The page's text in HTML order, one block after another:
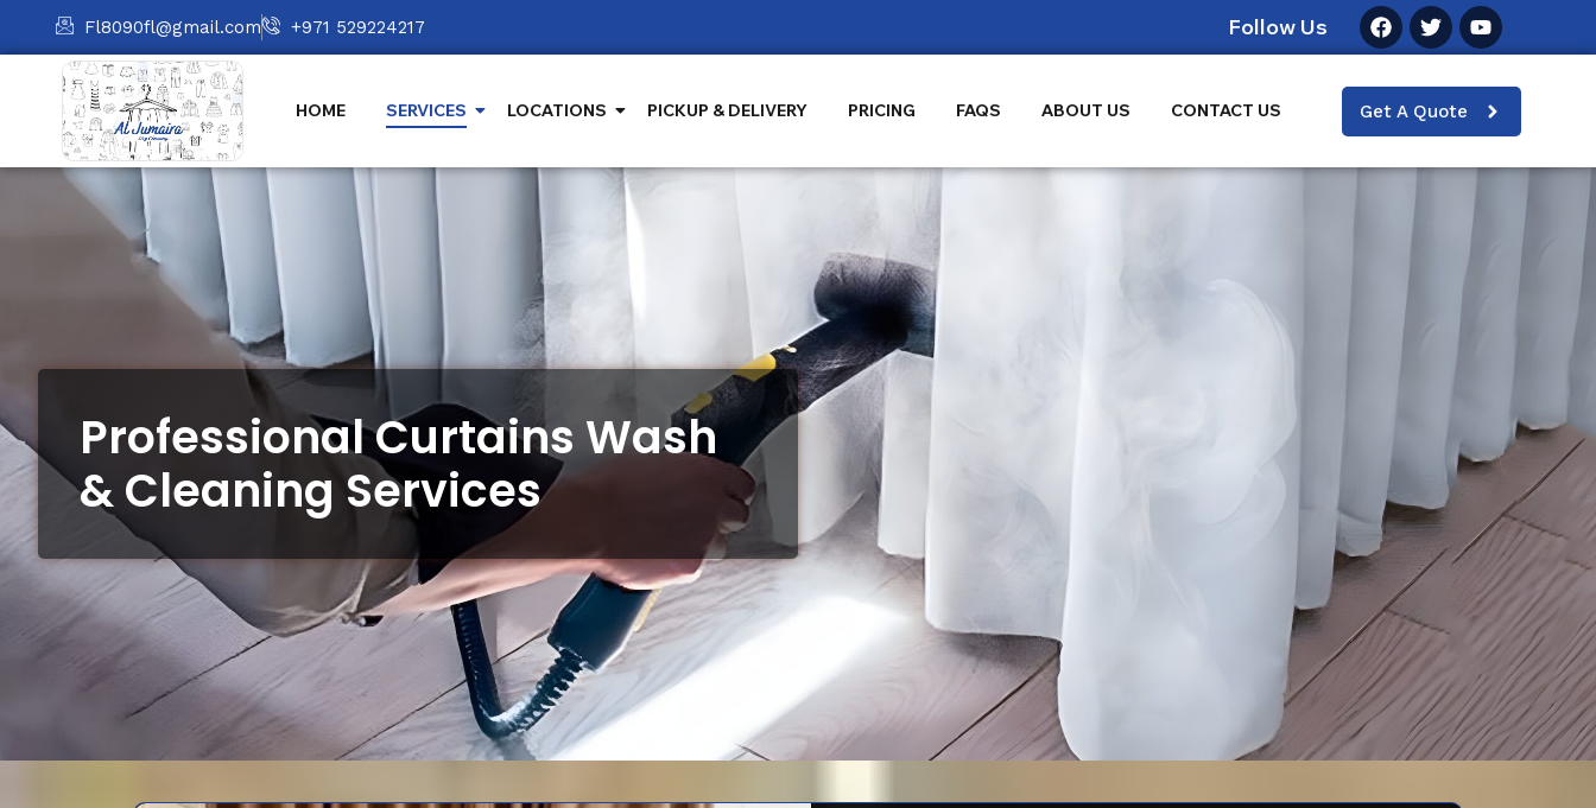
Fl8090fl@gmail.com +971 529224217 Follow Us
HOME SERVICES LOCATIONS PICKUP & DELIVERY PRICING FAQS ABOUT US CONTACT US Get A Quote
Professional Curtains Wash
& Cleaning Services